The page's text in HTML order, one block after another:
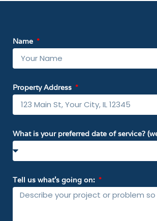
Name
Property Address
What is your preferred date of service?
Tell us what’s going on: